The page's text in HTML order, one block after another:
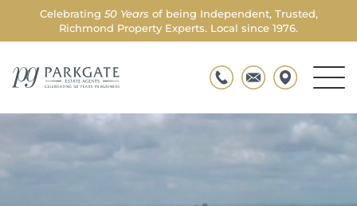
Celebrating 50 Years of being Independent, Trusted,
Richmond Property Experts. Local since 1976.
Parkgate